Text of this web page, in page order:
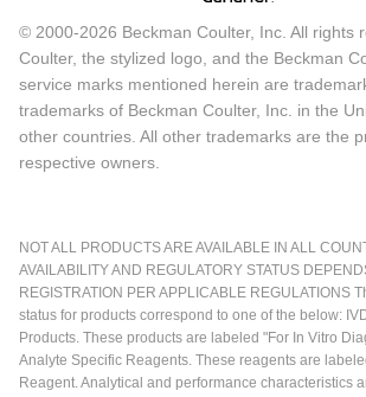
© 2000-2026 Beckman Coulter, Inc. All rights
Coulter, the stylized logo, and the Beckman
service marks mentioned herein are
trademarks of Beckman Coulter, Inc. in the
other countries. All other trademarks are the
respective owners.
NOT ALL PRODUCTS ARE AVAILABLE IN ALL
AVAILABILITY AND REGULATORY STATUS
REGISTRATION PER APPLICABLE REGULATIONS
status for products correspond to one of the below:
Products. These products are labeled "For In Vitro
Analyte Specific Reagents. These reagents are
Reagent. Analytical and performance characteristics